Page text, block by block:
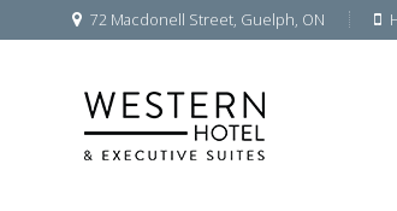
72 Macdonell Street, Guelph, ON